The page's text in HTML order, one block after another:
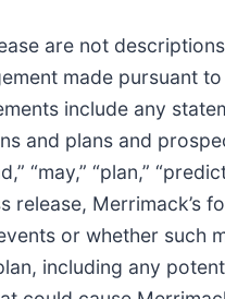
are not
made pursuant
include any
and plans and
“may,” “plan,”
release,
or whether such
including any